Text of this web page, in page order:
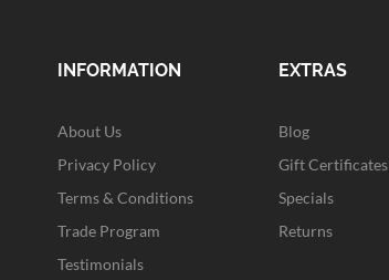
INFORMATION
About Us
Privacy Policy
Terms & Conditions
Trade Program
Testimonials
EXTRAS
Blog
Gift Certificates
Specials
Returns